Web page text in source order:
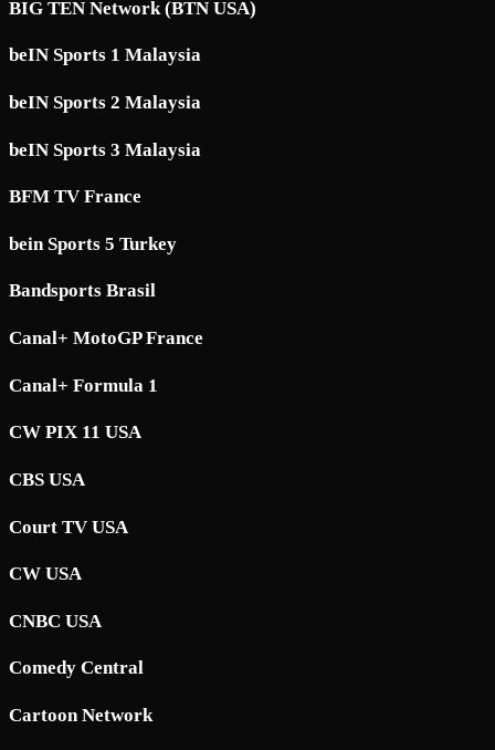
BIG TEN Network (BTN USA)
beIN Sports 1 Malaysia
beIN Sports 2 Malaysia
beIN Sports 3 Malaysia
BFM TV France
bein Sports 5 Turkey
Bandsports Brasil
Canal+ MotoGP France
Canal+ Formula 1
CW PIX 11 USA
CBS USA
Court TV USA
CW USA
CNBC USA
Comedy Central
Cartoon Network